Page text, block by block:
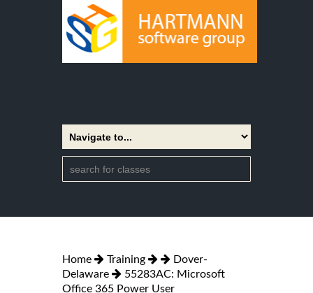
Home Training
Dover-
Delaware
55283AC: Microsoft
Office 365 Power User